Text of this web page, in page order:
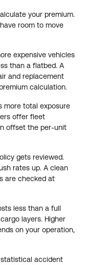
your premium.
room to move
expensive vehicles
than a flatbed. A
and replacement
calculation.
more total exposure
offer fleet
offset the per-unit
gets reviewed.
rates up. A clean
are checked at
less than a full
layers. Higher
on your operation,
accident